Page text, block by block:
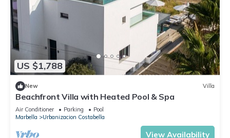
US $1,788
New Villa
Beachfront Villa with Heated Pool & Spa
Air Conditioner Parking
Pool
Marbella
Urbanizacion Costabella
View Availability